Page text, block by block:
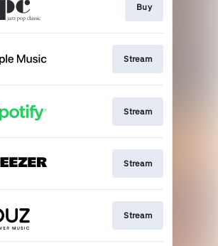
Buy
Stream
Stream
Stream
Stream